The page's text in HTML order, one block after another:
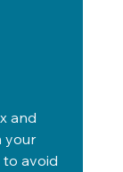
and
your
avoid